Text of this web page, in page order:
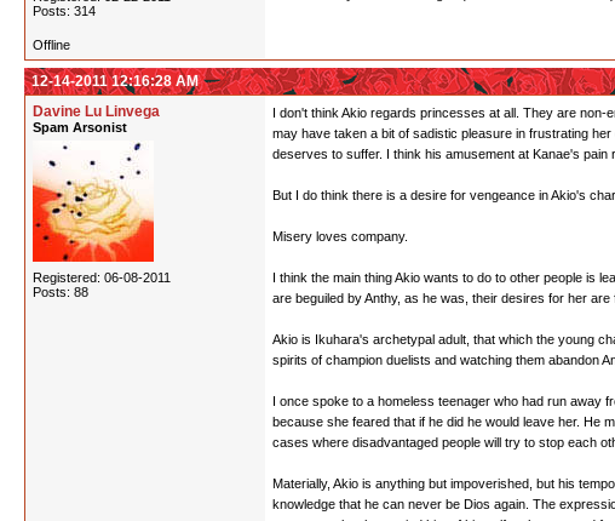
Posts: 314
Offline
12-14-2011 12:16:28 AM
Davine Lu Linvega
Spam Arsonist
Registered: 06-08-2011
Posts: 88
I don't think Akio regards princesses at all. They are
may have taken a bit of sadistic pleasure in frustrating
deserves to suffer. I think his amusement at Kanae's
But I do think there is a desire for vengeance in Akio's
Misery loves company.
I think the main thing Akio wants to do to other people is
are beguiled by Anthy, as he was, their desires for her
Akio is Ikuhara's archetypal adult, that which the young
spirits of champion duelists and watching them abandon
I once spoke to a homeless teenager who had run away
because she feared that if he did he would leave her. He
cases where disadvantaged people will try to stop each
Materially, Akio is anything but impoverished, but his
knowledge that he can never be Dios again. The